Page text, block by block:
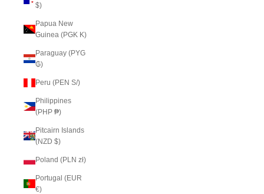
$)
Papua New
Guinea (PGK K)
Paraguay (PYG
₲)
Peru (PEN S/)
Philippines
(PHP ₱)
Pitcairn Islands
(NZD $)
Poland (PLN zł)
Portugal (EUR
€)